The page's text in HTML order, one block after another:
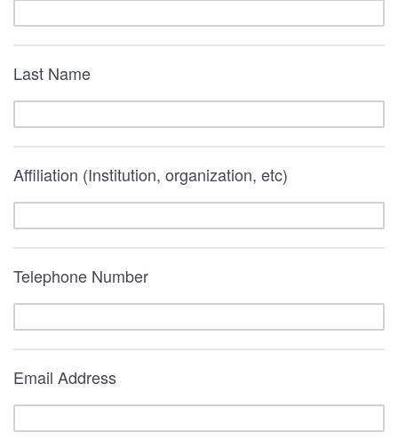
Last Name
Affiliation (Institution, organization, etc)
Telephone Number
Email Address